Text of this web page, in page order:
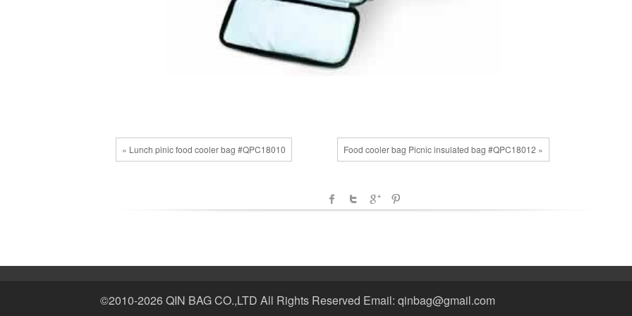
« Lunch pinic food cooler bag #QPC18010 Food cooler bag Picnic insulated bag #QPC18012 »
©2010-2026 QIN BAG CO.,LTD All Rights Reserved Email: qinbag@gmail.com